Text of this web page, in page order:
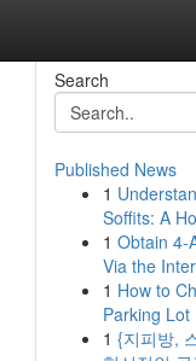
Search
Published News
1
Soffits: A
1 Obtain 4-
Via the
1 How to
Parking Lot
1 {지피방,